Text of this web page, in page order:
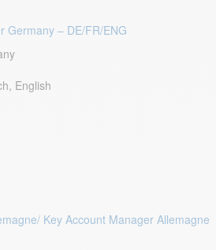
Germany – DE/FR/ENG
English
Key Account Manager Allemagne